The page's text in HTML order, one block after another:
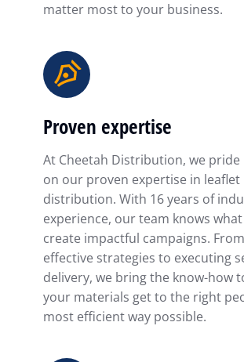
matter most to your business.
Proven expertise
At Cheetah Distribution, we pride
on our proven expertise in leaflet
distribution. With 16 years of
experience, our team knows
create impactful campaigns.
effective strategies to executing
delivery, we bring the know-how
your materials get to the right
most efficient way possible.